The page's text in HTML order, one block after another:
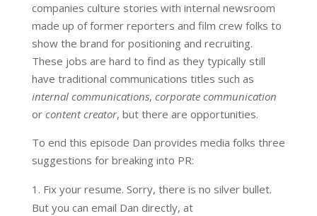
companies culture stories with internal newsroom
made up of former reporters and film crew folks to
show the brand for positioning and recruiting.
These jobs are hard to find as they typically still
have traditional communications titles such as
internal communications, corporate communication
or content creator, but there are opportunities.
To end this episode Dan provides media folks three
suggestions for breaking into PR:
Fix your resume. Sorry, there is no silver bullet.
But you can email Dan directly, at